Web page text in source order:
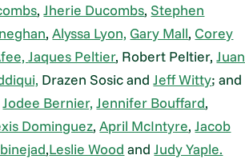
,Jherie Ducombs,Stephen
,Alyssa Lyon, Gary Mall, Corey
Jaques Peltier, Robert Peltier,Juan
Drazen Sosic andJeff Witty; and
Jodee Bernier, Jennifer Bouffard,
Dominguez,April McIntyre,Jacob
,Leslie Wood andJudy Yaple.